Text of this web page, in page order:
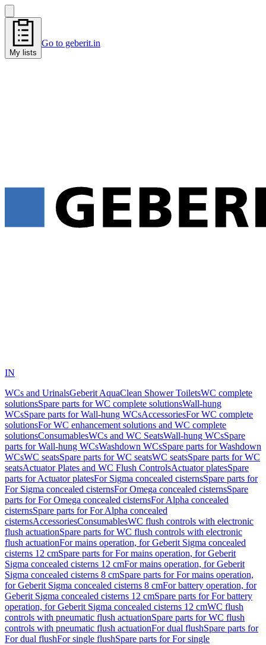
My lists
Go to geberit.in
IN
WCs and UrinalsGeberit AquaClean Shower ToiletsWC complete
solutionsSpare parts for WC complete solutionsWall-hung
WCsSpare parts for Wall-hung WCsAccessoriesFor WC complete
solutionsFor WC enhancement solutions and WC complete
solutionsConsumablesWCs and WC SeatsWall-hung WCsSpare
parts for Wall-hung WCsWashdown WCsSpare parts for Washdown
WCsWC seatsSpare parts for WC seatsWC seatsSpare parts for WC
seatsActuator Plates and WC Flush ControlsActuator platesSpare
parts for Actuator platesFor Sigma concealed cisternsSpare parts for
For Sigma concealed cisternsFor Omega concealed cisternsSpare
parts for For Omega concealed cisternsFor Alpha concealed
cisternsSpare parts for For Alpha concealed
cisternsAccessoriesConsumablesWC flush controls with electronic
flush actuationSpare parts for WC flush controls with electronic
flush actuationFor mains operation, for Geberit Sigma concealed
cisterns 12 cmSpare parts for For mains operation, for Geberit
Sigma concealed cisterns 12 cmFor mains operation, for Geberit
Sigma concealed cisterns 8 cmSpare parts for For mains operation,
for Geberit Sigma concealed cisterns 8 cmFor battery operation, for
Geberit Sigma concealed cisterns 12 cmSpare parts for For battery
operation, for Geberit Sigma concealed cisterns 12 cmWC flush
controls with pneumatic flush actuationSpare parts for WC flush
controls with pneumatic flush actuationFor dual flushSpare parts for
For dual flushFor single flushSpare parts for For single